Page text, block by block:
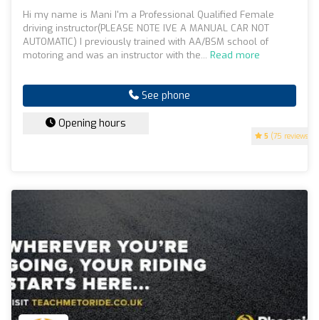
5 (75 reviews)
Hi my name is Mani I'm a Professional Qualified Female
driving instructor(PLEASE NOTE IVE A MANUAL CAR NOT
AUTOMATIC) I previously trained with AA/BSM school of
motoring and was an instructor with the... Read more
See phone
Opening hours